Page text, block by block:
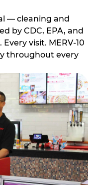
— cleaning and
by CDC, EPA, and
visit. MERV-10
throughout every